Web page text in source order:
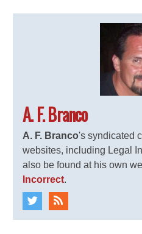
A. F. Branco
A. F. Branco's syndicated
websites, including Legal
also be found at his own
Incorrect.